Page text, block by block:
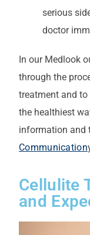
serious
doctor
In our Medlook
through the
treatment and
the healthiest
information and
Communication
Cellulite
and